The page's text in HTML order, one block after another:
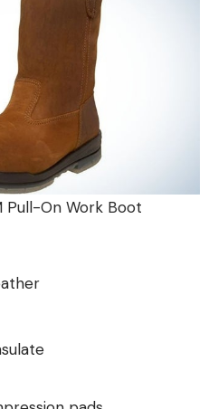
Pull-On Work Boot